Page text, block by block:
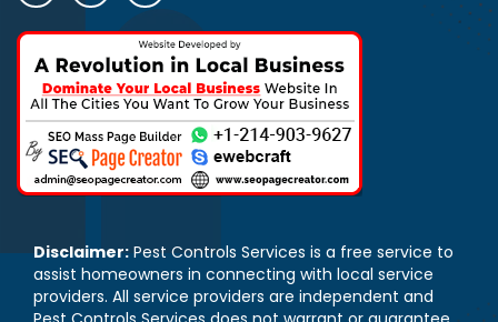
Disclaimer: Pest Controls Services is a free service to
assist homeowners in connecting with local service
providers. All service providers are independent and